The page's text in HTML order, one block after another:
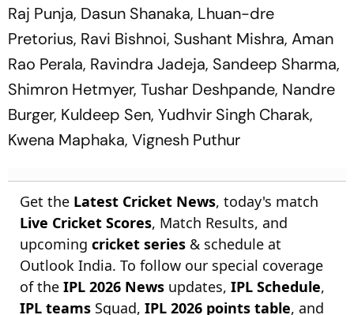
Raj Punja, Dasun Shanaka, Lhuan-dre
Pretorius, Ravi Bishnoi, Sushant Mishra, Aman
Rao Perala, Ravindra Jadeja, Sandeep Sharma,
Shimron Hetmyer, Tushar Deshpande, Nandre
Burger, Kuldeep Sen, Yudhvir Singh Charak,
Kwena Maphaka, Vignesh Puthur
Get the Latest Cricket News, today's match
Live Cricket Scores, Match Results, and
upcoming cricket series & schedule at
Outlook India. To follow our special coverage
of the IPL 2026 News updates, IPL Schedule,
IPL teams Squad, IPL 2026 points table, and